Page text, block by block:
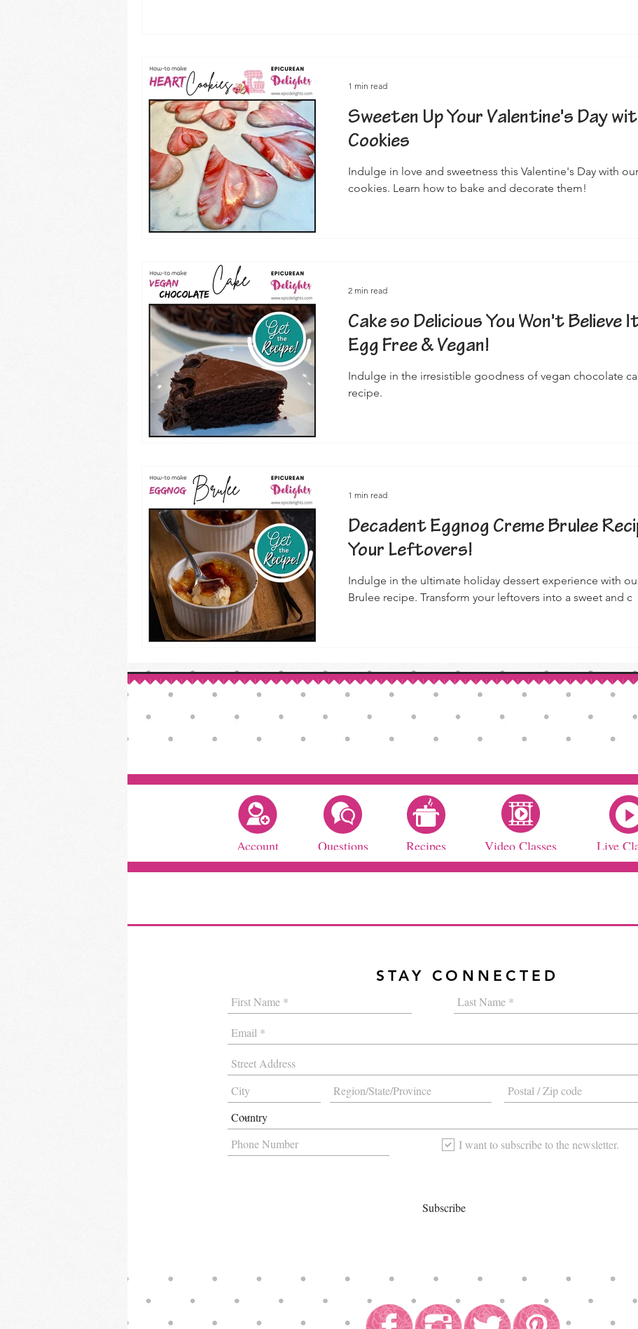
Sweeten Up Your Valentine's Day
Cookies
Indulge in love and sweetness this Valentine's Day with
cookies. Learn how to bake and decorate them!
1 min read
Cake so Delicious You Won't Believe
Egg Free & Vegan!
Indulge in the irresistible goodness of vegan chocolate
recipe.
2 min read
Decadent Eggnog Creme Brulee
Your Leftovers!
Indulge in the ultimate holiday dessert experience with
Brulee recipe. Transform your leftovers into a sweet and c
1 min read
Account Questions Recipes Video Classes Live
STAY CONNECTED
I want to subscribe to the newsletter.
Subscribe